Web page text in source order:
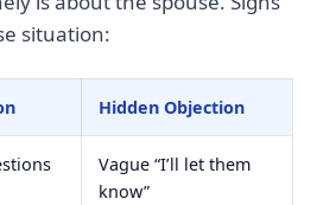
situation:
Hidden Objection
Vague “I’ll let them
know”